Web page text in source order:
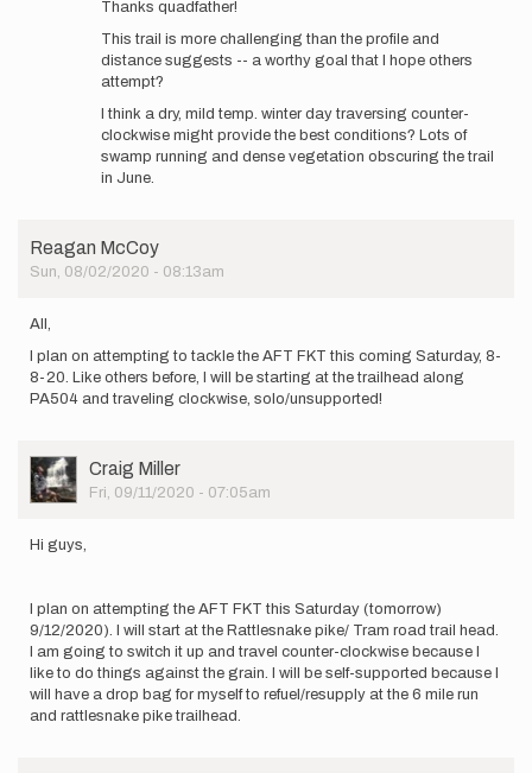
Nice
work
out
Thanks quadfather!
This trail is more challenging than the profile and
distance suggests -- a worthy goal that I hope others
attempt?
I think a dry, mild temp. winter day traversing counter-
clockwise might provide the best conditions? Lots of
swamp running and dense vegetation obscuring the trail
in June.
Reagan McCoy
Sun, 08/02/2020 - 08:13am
All,
I plan on attempting to tackle the AFT FKT this coming Saturday, 8-
8-20. Like others before, I will be starting at the trailhead along
PA504 and traveling clockwise, solo/unsupported!
User
Picture
Craig Miller
Fri, 09/11/2020 - 07:05am
Hi guys,
I plan on attempting the AFT FKT this Saturday (tomorrow)
9/12/2020). I will start at the Rattlesnake pike/ Tram road trail head.
I am going to switch it up and travel counter-clockwise because I
like to do things against the grain. I will be self-supported because I
will have a drop bag for myself to refuel/resupply at the 6 mile run
and rattlesnake pike trailhead.